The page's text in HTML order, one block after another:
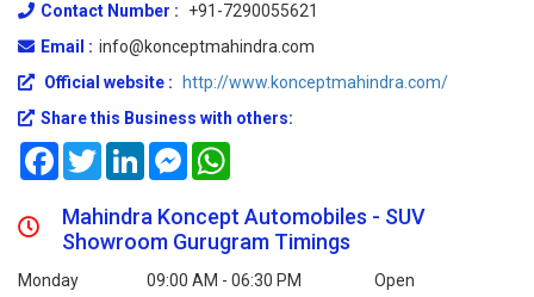
Contact Number :
+91-7290055621
Email : info@konceptmahindra.com
Official website :
http://www.konceptmahindra.com/
Share this Business with others:
FacebookTwitterLinkedInMessenger
Mahindra Koncept Automobiles - SUV
Showroom Gurugram Timings
Monday 09:00 AM - 06:30 PM
Open